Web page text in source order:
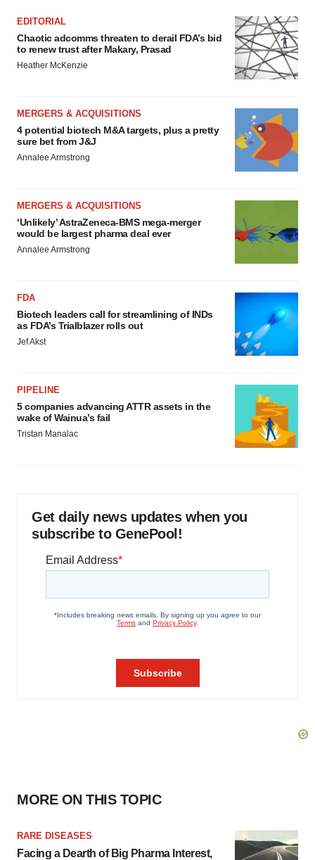
EDITORIAL
Chaotic adcomms threaten to derail FDA’s bid
to renew trust after Makary, Prasad
Heather McKenzie
MERGERS & ACQUISITIONS
4 potential biotech M&A targets, plus a pretty
sure bet from J&J
Annalee Armstrong
MERGERS & ACQUISITIONS
‘Unlikely’ AstraZeneca-BMS mega-merger
would be largest pharma deal ever
Annalee Armstrong
FDA
Biotech leaders call for streamlining of INDs
as FDA’s Trialblazer rolls out
Jef Akst
PIPELINE
5 companies advancing ATTR assets in the
wake of Wainua’s fail
Tristan Manalac
Get daily news updates when you
subscribe to GenePool!
MORE ON THIS TOPIC
RARE DISEASES
Facing a Dearth of Big Pharma Interest,